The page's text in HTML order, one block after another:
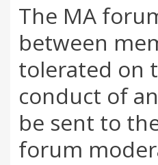
The MA
between
tolerated on
conduct of
be sent to
forum